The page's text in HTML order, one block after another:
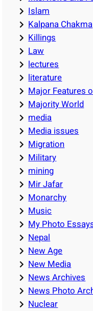
Islam
Kalpana Chakma
Killings
Law
lectures
literature
Major Features
Majority World
media
Media issues
Migration
Military
mining
Mir Jafar
Monarchy
Music
My Photo
Nepal
New Age
New Media
News Archives
News Photo
Nuclear